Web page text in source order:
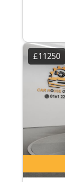
£11250